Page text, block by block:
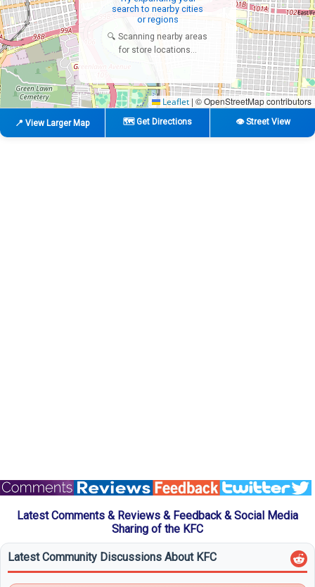
search to nearby cities
or regions
🔍 Scanning nearby areas
for store locations...
Leaflet | © OpenStreetMap contributors
📍 View Larger Map 🗺️ Get Directions 👁️ Street View
Latest Comments & Reviews & Feedback & Social Media
Sharing of the KFC
Latest Community Discussions About KFC